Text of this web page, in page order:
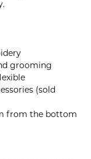
grooming
(sold
from the bottom